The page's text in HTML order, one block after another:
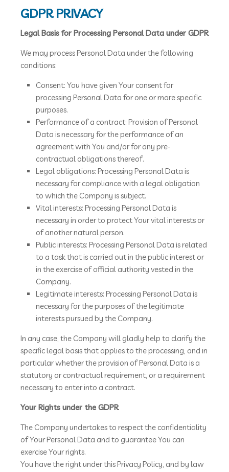
GDPR PRIVACY
Legal Basis for Processing Personal Data under GDPR
We may process Personal Data under the following
conditions:
Consent: You have given Your consent for
processing Personal Data for one or more specific
purposes.
Performance of a contract: Provision of Personal
Data is necessary for the performance of an
agreement with You and/or for any pre-
contractual obligations thereof.
Legal obligations: Processing Personal Data is
necessary for compliance with a legal obligation
to which the Company is subject.
Vital interests: Processing Personal Data is
necessary in order to protect Your vital interests or
of another natural person.
Public interests: Processing Personal Data is related
to a task that is carried out in the public interest or
in the exercise of official authority vested in the
Company.
Legitimate interests: Processing Personal Data is
necessary for the purposes of the legitimate
interests pursued by the Company.
In any case, the Company will gladly help to clarify the
specific legal basis that applies to the processing, and in
particular whether the provision of Personal Data is a
statutory or contractual requirement, or a requirement
necessary to enter into a contract.
Your Rights under the GDPR
The Company undertakes to respect the confidentiality
of Your Personal Data and to guarantee You can
exercise Your rights.
You have the right under this Privacy Policy, and by law